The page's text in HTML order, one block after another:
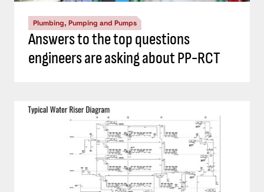
Plumbing, Pumping and Pumps
Answers to the top questions
engineers are asking about PP-RCT